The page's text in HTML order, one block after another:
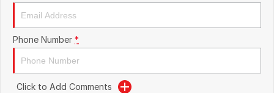
Phone Number *
Click to Add Comments